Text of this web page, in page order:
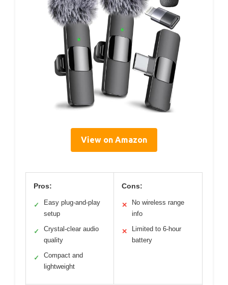
View on Amazon
Pros:
✓
Easy plug-and-play
setup
✓
Crystal-clear audio
quality
✓
Compact and
lightweight
Cons:
✕
No wireless range
info
✕
Limited to 6-hour
battery